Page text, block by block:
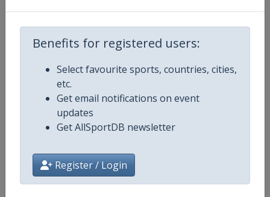
Benefits for registered users:
Select favourite sports, countries, cities,
etc.
Get email notifications on event
updates
Get AllSportDB newsletter
Register / Login
Gender
Continent
Calendar https://